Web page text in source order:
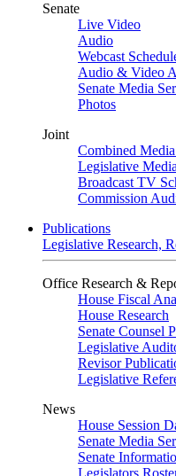
Senate
Live Video
Audio
Webcast
Audio & Video
Senate Media
Photos
Joint
Combined
Legislative
Broadcast TV
Commission
Publications
Legislative Research,
Office Research &
House Fiscal
House Research
Senate Counsel
Legislative
Revisor
Legislative
News
House Session
Senate Media
Senate
Legislators